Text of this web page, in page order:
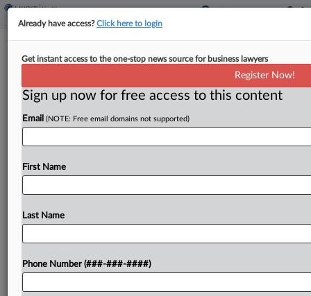
Georgia VA Doc Gets 2 Years For Sex
By Chart Riggall·February 20, 2025, 10:15 PM EST
A Georgia federal judge Thursday hit a former
convicted of sexually abusing an ex-patient with a
Try a seven day FREE Trial
Already have access?Click here to login
Get instant access to the one-stop news source for business lawyers
Register Now!
Sign up now for free access to this content
Email (NOTE: Free email domains not supported)
First Name
Last Name
Phone Number (###-###-####)